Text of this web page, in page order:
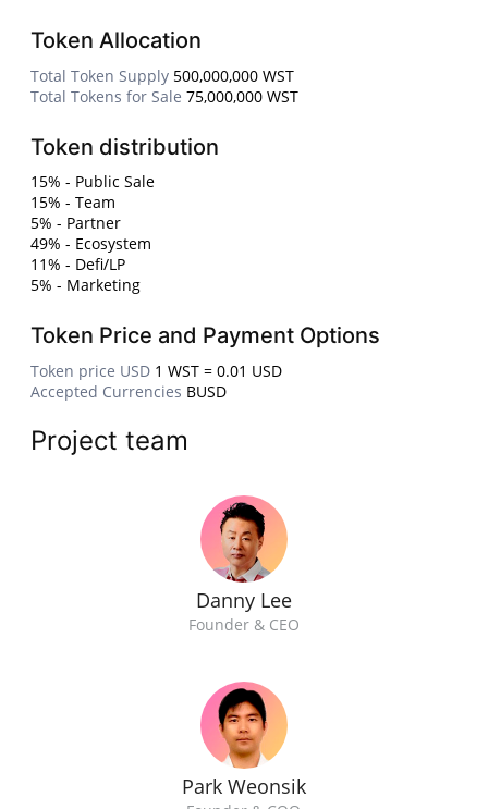
Token Allocation
Total Token Supply 500,000,000 WST
Total Tokens for Sale 75,000,000 WST
Token distribution
15% - Public Sale
15% - Team
5% - Partner
49% - Ecosystem
11% - Defi/LP
5% - Marketing
Token Price and Payment Options
Token price USD 1 WST = 0.01 USD
Accepted Currencies BUSD
Project team
Danny Lee
Founder & CEO
Park Weonsik